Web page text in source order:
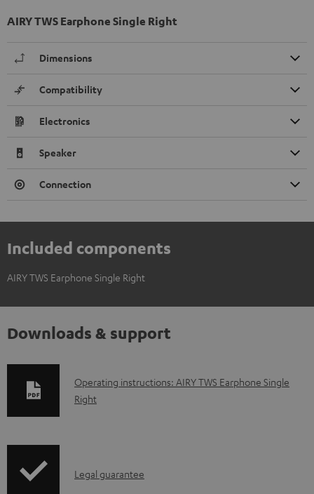
AIRY TWS Earphone Single Right
Dimensions
Compatibility
Electronics
Speaker
Connection
Included components
AIRY TWS Earphone Single Right
Downloads & support
D
o
l
Operating instructions: AIRY TWS Earphone Single
Right
ILegal guarantee